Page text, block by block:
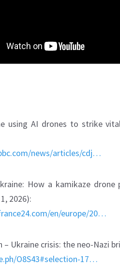
using AI drones to strike
news/articles/cdj…
How a kamikaze
2026):
en/europe/20…
– Ukraine crisis: the neo-Nazi
O8S43#selection-17…